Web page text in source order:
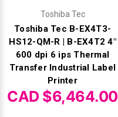
Toshiba Tec
Toshiba Tec B-EX4T3-
HS12-QM-R | B-EX4T2 4"
600 dpi 6 ips Thermal
Transfer Industrial Label
Printer
CAD $6,464.00